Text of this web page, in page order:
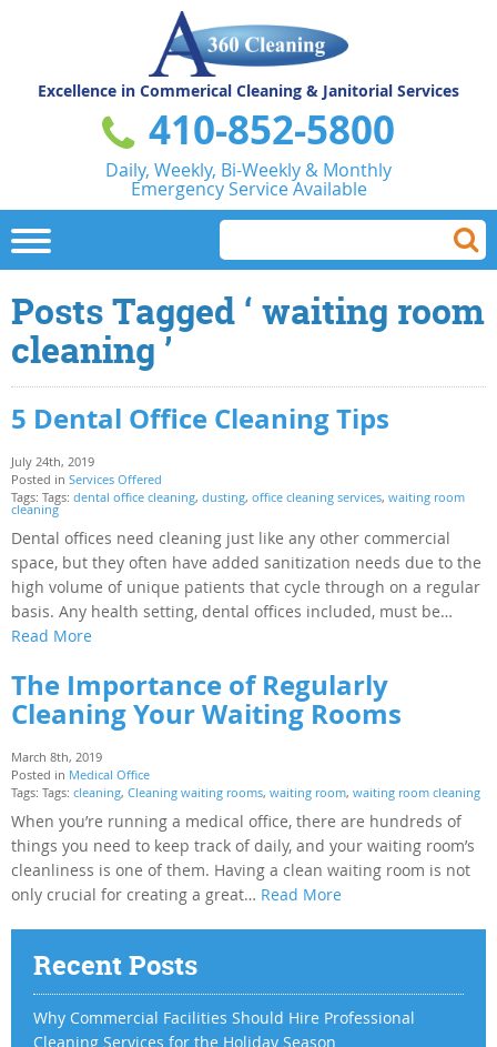
Excellence in Commerical Cleaning & Janitorial Services
410-852-5800
Daily, Weekly, Bi-Weekly & Monthly
Emergency Service Available
Posts Tagged ‘ waiting room
cleaning ’
5 Dental Office Cleaning Tips
July 24th, 2019
Posted in Services Offered
Tags: Tags: dental office cleaning, dusting, office cleaning services, waiting room
cleaning
Dental offices need cleaning just like any other commercial
space, but they often have added sanitization needs due to the
high volume of unique patients that cycle through on a regular
basis. Any health setting, dental offices included, must be…
Read More
The Importance of Regularly
Cleaning Your Waiting Rooms
March 8th, 2019
Posted in Medical Office
Tags: Tags: cleaning, Cleaning waiting rooms, waiting room, waiting room cleaning
When you’re running a medical office, there are hundreds of
things you need to keep track of daily, and your waiting room’s
cleanliness is one of them. Having a clean waiting room is not
only crucial for creating a great… Read More
Recent Posts
Why Commercial Facilities Should Hire Professional
Cleaning Services for the Holiday Season